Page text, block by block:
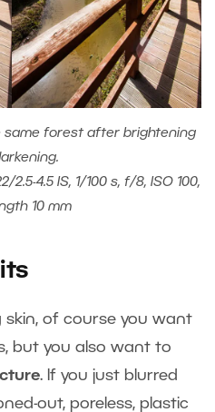
same forest after brightening
2.5-4.5 IS, 1/100 s, f/8, ISO 100,
10 mm
skin, of course you want
but you also want to
. If you just blurred
out, poreless, plastic